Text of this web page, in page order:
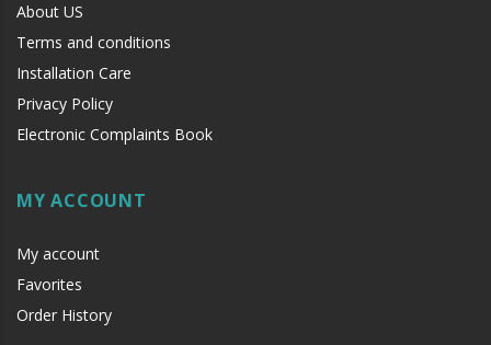
About US
Terms and conditions
Installation Care
Privacy Policy
Electronic Complaints Book
MY ACCOUNT
My account
Favorites
Order History